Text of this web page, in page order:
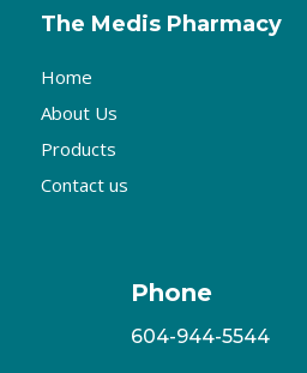
The Medis Pharmacy
Home
About Us
Products
Contact us
Phone
604-944-5544